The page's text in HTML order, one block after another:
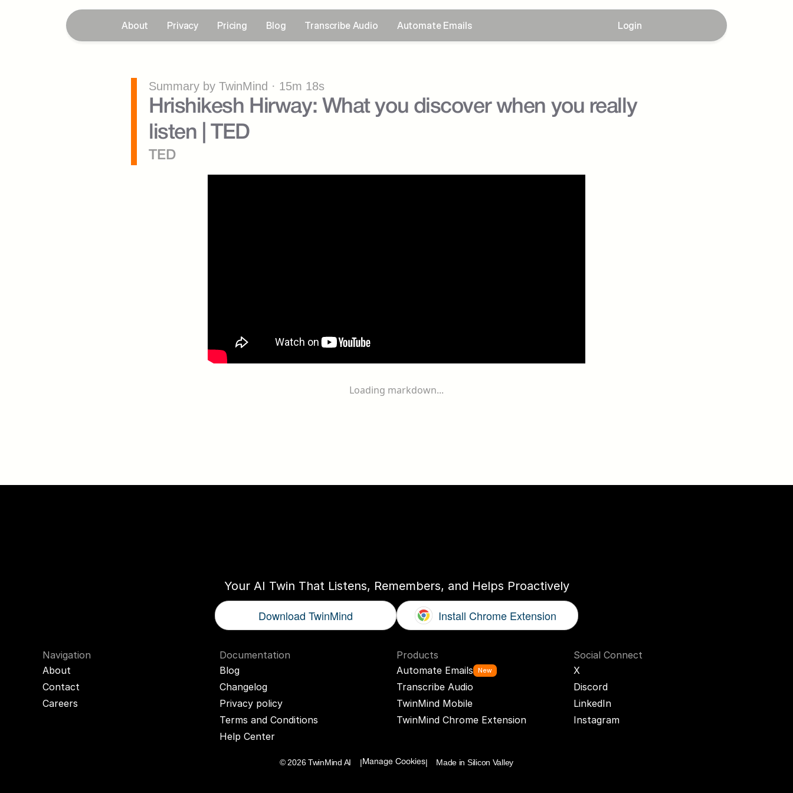
About Privacy Pricing Blog Transcribe Audio Automate Emails Login
Summary by TwinMind · 15m 18s
Hrishikesh Hirway: What you discover when you really
listen | TED
TED
Loading markdown...
Your AI Twin That Listens, Remembers, and Helps Proactively
Download TwinMind Install Chrome Extension
Navigation
About
Contact
Careers
Documentation
Blog
Changelog
Privacy policy
Terms and Conditions
Help Center
Products
Automate Emails
New
Transcribe Audio
TwinMind Mobile
TwinMind Chrome Extension
Social Connect
X
Discord
LinkedIn
Instagram
© 2026 TwinMind AI    | Manage Cookies|    Made in Silicon Valley